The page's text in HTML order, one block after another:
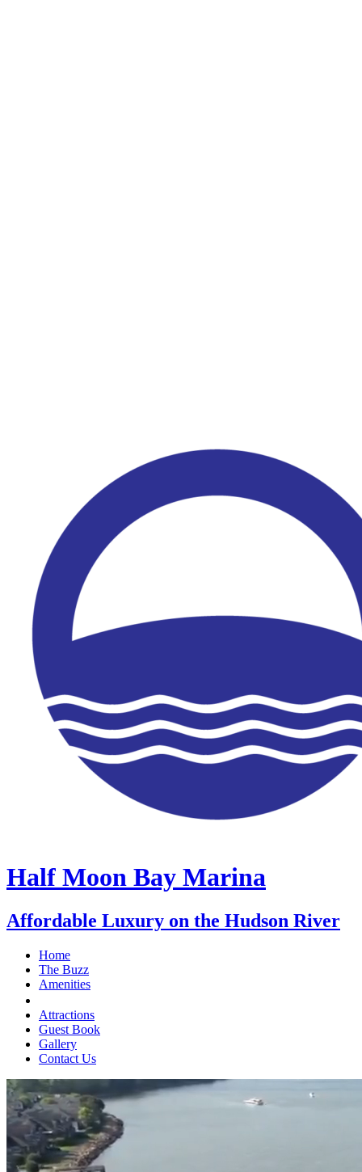
Half Moon Bay Marina
Affordable Luxury on the Hudson River
Home
The Buzz
Amenities
Attractions
Guest Book
Gallery
Contact Us